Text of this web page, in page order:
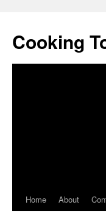
Cooking
Home About